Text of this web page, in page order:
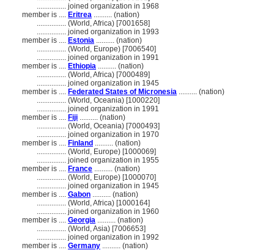
................ joined organization in 1968
member is .... Eritrea .......... (nation)
................ (World, Africa) [7001658]
................ joined organization in 1993
member is .... Estonia .......... (nation)
................ (World, Europe) [7006540]
................ joined organization in 1991
member is .... Ethiopia .......... (nation)
................ (World, Africa) [7000489]
................ joined organization in 1945
member is .... Federated States of Micronesia .......... (nation)
................ (World, Oceania) [1000220]
................ joined organization in 1991
member is .... Fiji .......... (nation)
................ (World, Oceania) [7000493]
................ joined organization in 1970
member is .... Finland .......... (nation)
................ (World, Europe) [1000069]
................ joined organization in 1955
member is .... France .......... (nation)
................ (World, Europe) [1000070]
................ joined organization in 1945
member is .... Gabon .......... (nation)
................ (World, Africa) [1000164]
................ joined organization in 1960
member is .... Georgia .......... (nation)
................ (World, Asia) [7006653]
................ joined organization in 1992
member is .... Germany .......... (nation)